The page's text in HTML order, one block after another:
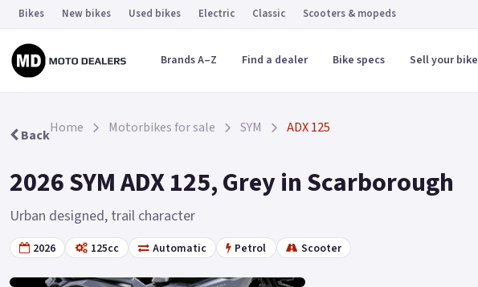
Bikes New bikes Used bikes Electric Classic Scooters & mopeds
Brands A–Z Find a dealer Bike specs Sell your bike
BackHome Motorbikes for sale SYM ADX 125
2026 SYM ADX 125, Grey in Scarborough
Urban designed, trail character
2026 125cc Automatic Petrol Scooter
Gallery 2